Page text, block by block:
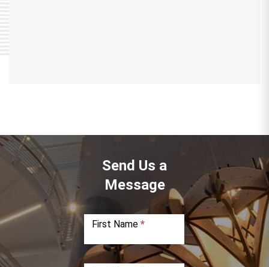
Send Us a
Message
First Name*